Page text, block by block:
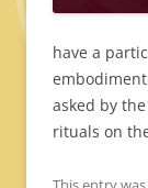
have a
asked by
rituals on